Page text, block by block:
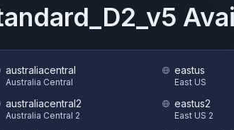
australiacentral
Australia Central
australiacentral2
Australia Central 2
eastus
East US
eastus2
East US 2